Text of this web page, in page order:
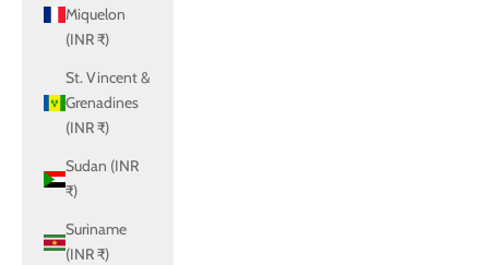
Miquelon
(INR ₹)
St. Vincent &
Grenadines
(INR ₹)
Sudan (INR
₹)
Suriname
(INR ₹)